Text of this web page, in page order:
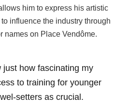
him to express his artistic
influence the industry through
names on Place Vendôme.
just how fascinating my
to training for younger
setters as crucial.